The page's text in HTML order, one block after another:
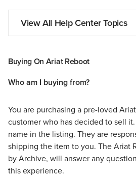
View All Help Center Topics
Buying On Ariat Reboot
Who am I buying from?
You are purchasing a pre-loved
customer who has decided to sell
name in the listing. They are
shipping the item to you. The Ariat
by Archive, will answer any
this experience.